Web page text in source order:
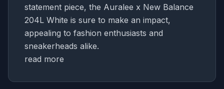
statement piece, the Auralee x New Balance
204L White is sure to make an impact,
appealing to fashion enthusiasts and
sneakerheads alike.
read more